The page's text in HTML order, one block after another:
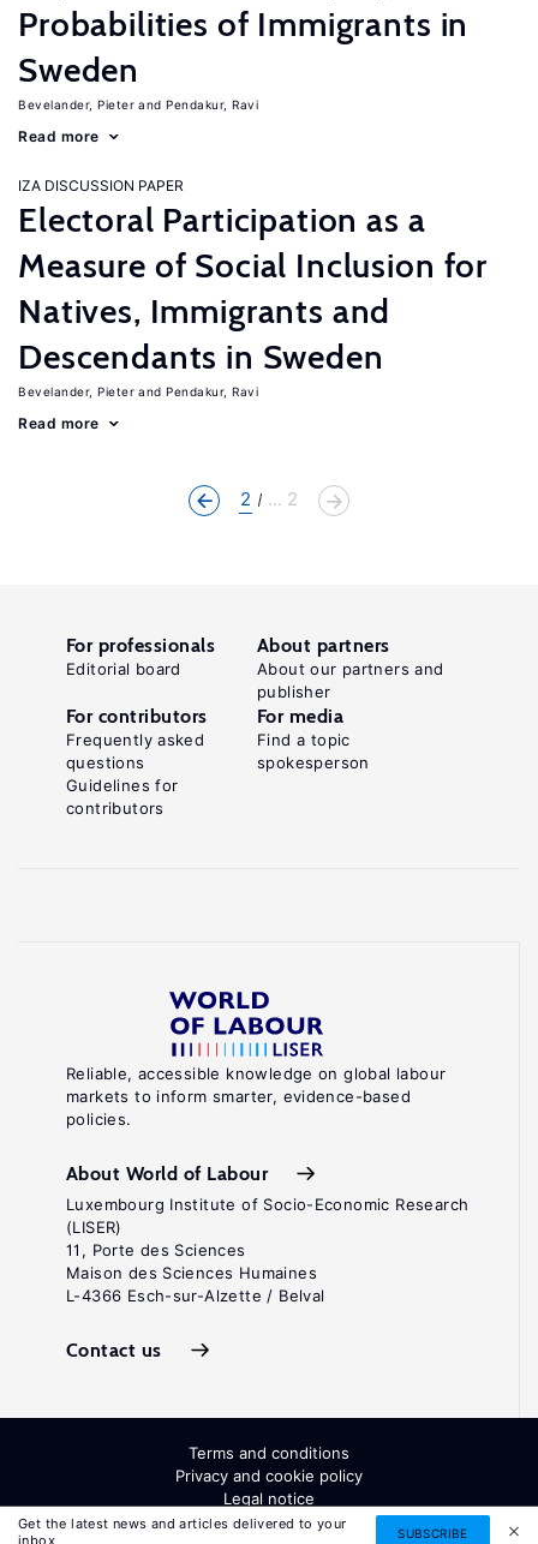
Probabilities of Immigrants in
Sweden
Bevelander, Pieter Pendakur, Ravi
Read more
IZA DISCUSSION PAPER
Electoral Participation as a
Measure of Social Inclusion for
Natives, Immigrants and
Descendants in Sweden
Bevelander, Pieter Pendakur, Ravi
Read more
2 ... 2
Get the latest news and articles delivered to your
inbox
SUBSCRIBE
Reliable, accessible knowledge on global labour
markets to inform smarter, evidence-based
policies.
About World of Labour
Luxembourg Institute of Socio-Economic Research
(LISER)
11, Porte des Sciences
Maison des Sciences Humaines
L-4366 Esch-sur-Alzette / Belval
Contact us
For professionals
Editorial board
About partners
About our partners and
publisher
For contributors
Frequently asked
questions
Guidelines for
contributors
For media
Find a topic
spokesperson
Terms and conditions
Privacy and cookie policy
Legal notice
All Rights Reserved. ISSN: 2054-9571